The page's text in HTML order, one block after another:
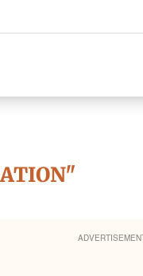
ADVERTISEMENT